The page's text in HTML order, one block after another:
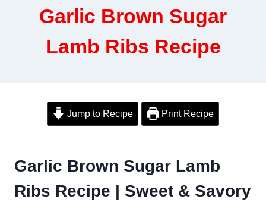
Garlic Brown Sugar
Lamb Ribs Recipe
Jump to Recipe Print Recipe
Garlic Brown Sugar Lamb
Ribs Recipe | Sweet & Savory